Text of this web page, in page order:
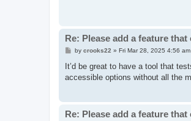
Re: Please add a feature
P
s
by crooks22 » Fri Mar 28, 2025 4:56 am
It’d be great to have a tool that
accessible options without all the
Re: Please add a feature